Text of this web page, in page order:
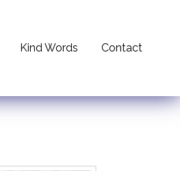
Kind Words Contact